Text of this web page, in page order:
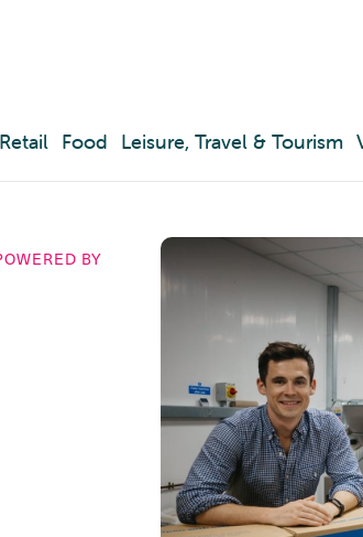
Retail Food Leisure, Travel & Tourism
BY